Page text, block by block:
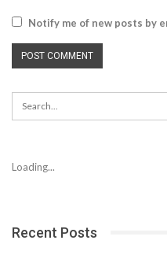
Notify me of new posts by
Loading...
Recent Posts